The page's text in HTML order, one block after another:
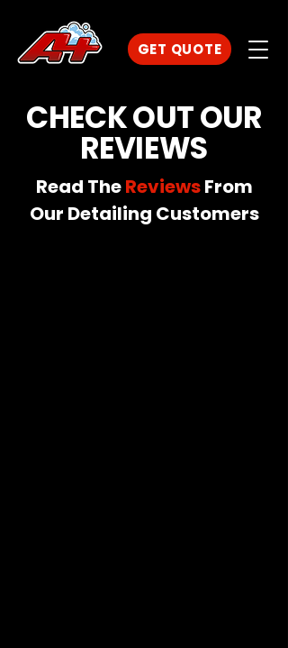
GET QUOTE
CHECK OUT OUR
REVIEWS
Read TheReviewsFrom
Our Detailing Customers